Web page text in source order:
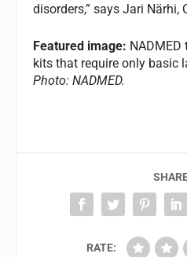
disorders,” says Jari Närhi,
Featured image:
kits that require only basic
Photo: NADMED.
RATE: